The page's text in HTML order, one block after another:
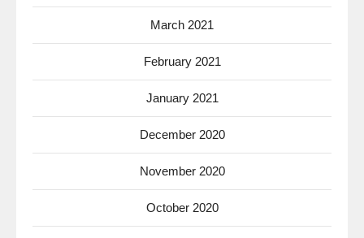
March 2021
February 2021
January 2021
December 2020
November 2020
October 2020